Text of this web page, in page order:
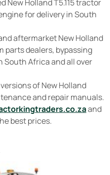
New Holland T5.115 tractor
for delivery in South
aftermarket New Holland
parts dealers, bypassing
South Africa and all over
of New Holland
and repair manuals.
and
best prices.